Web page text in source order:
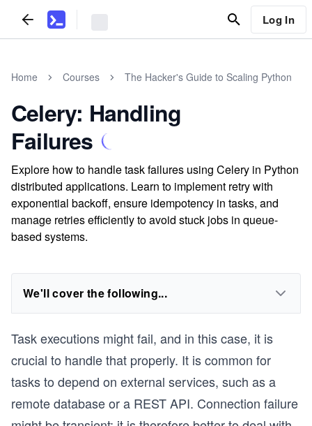
Log In
Home Courses The Hacker's Guide to Scaling Python
Celery: Handling
Failures
Explore how to handle task failures using Celery in Python
distributed applications. Learn to implement retry with
exponential backoff, ensure idempotency in tasks, and
manage retries efficiently to avoid stuck jobs in queue-
based systems.
We'll cover the following...
Task executions might fail, and in this case, it is
crucial to handle that properly. It is common for
tasks to depend on external services, such as a
remote database or a REST API. Connection failure